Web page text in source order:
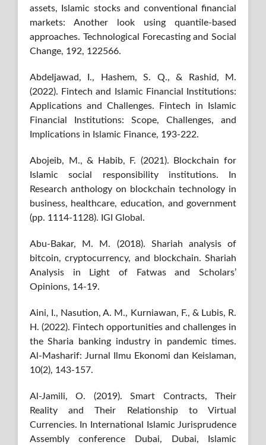
assets, Islamic stocks and conventional financial
markets: Another look using quantile-based
approaches. Technological Forecasting and Social
Change, 192, 122566.
Abdeljawad, I., Hashem, S. Q., & Rashid, M.
(2022). Fintech and Islamic Financial Institutions:
Applications and Challenges. Fintech in Islamic
Financial Institutions: Scope, Challenges, and
Implications in Islamic Finance, 193-222.
Abojeib, M., & Habib, F. (2021). Blockchain for
Islamic social responsibility institutions. In
Research anthology on blockchain technology in
business, healthcare, education, and government
(pp. 1114-1128). IGI Global.
Abu-Bakar, M. M. (2018). Shariah analysis of
bitcoin, cryptocurrency, and blockchain. Shariah
Analysis in Light of Fatwas and Scholars’
Opinions, 14-19.
Aini, I., Nasution, A. M., Kurniawan, F., & Lubis, R.
H. (2022). Fintech opportunities and challenges in
the Sharia banking industry in pandemic times.
Al-Masharif: Jurnal Ilmu Ekonomi dan Keislaman,
10(2), 143-157.
Al-Jamili, O. (2019). Smart Contracts, Their
Reality and Their Relationship to Virtual
Currencies. In International Islamic Jurisprudence
Assembly conference Dubai, Dubai, Islamic